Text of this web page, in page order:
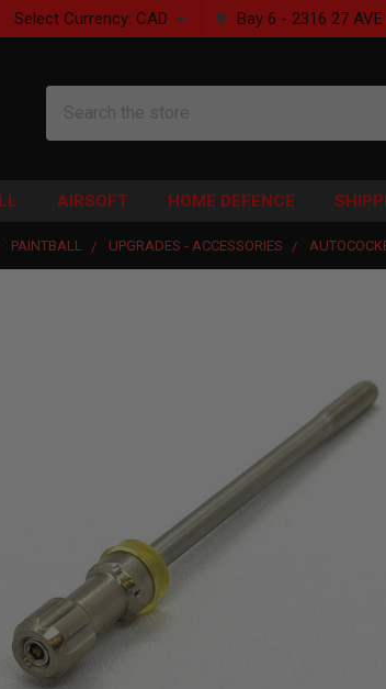
Select Currency: CAD Bay 6 - 2316 27 AVE
AIRSOFT HOME DEFENCE
PAINTBALL UPGRADES - ACCESSORIES